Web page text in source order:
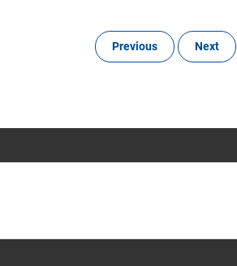
Previous Next